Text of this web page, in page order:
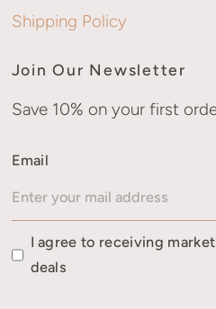
Shipping Policy
Join Our Newsletter
Save 10% on your first
Email
I agree to receiving
deals